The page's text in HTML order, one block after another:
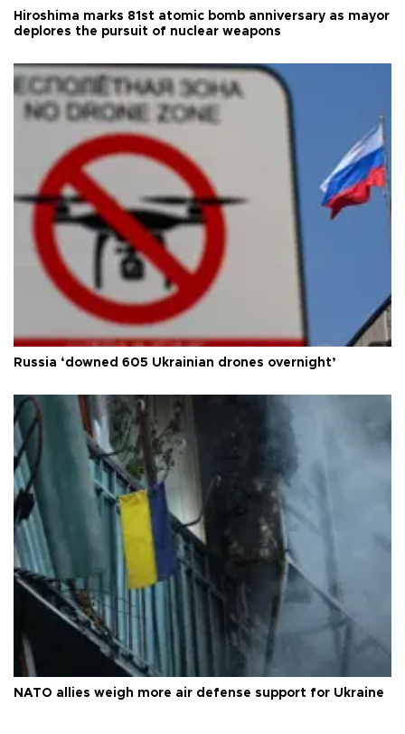
Hiroshima marks 81st atomic bomb anniversary as mayor
deplores the pursuit of nuclear weapons
Russia ‘downed 605 Ukrainian drones overnight’
NATO allies weigh more air defense support for Ukraine